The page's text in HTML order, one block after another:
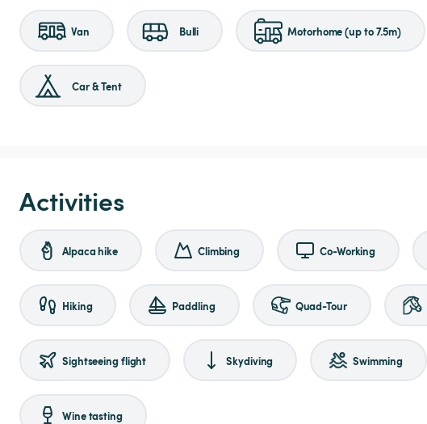
Van Bulli Motorhome (up to 7.5m)
Car & Tent
Activities
Alpaca hike Climbing Co-Working
Hiking Paddling Quad-Tour
Sightseeing flight Skydiving Swimming
Wine tasting